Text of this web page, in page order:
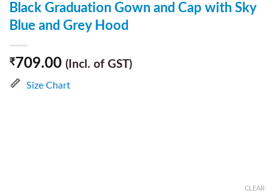
Black Graduation Gown and Cap with Sky
Blue and Grey Hood
₹709.00 (Incl. of GST)
Size Chart
CLEAR